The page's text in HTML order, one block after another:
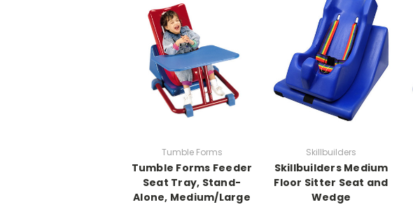
Tumble Forms
Tumble Forms Feeder
Seat Tray, Stand-
Alone, Medium/Large
Skillbuilders
Skillbuilders Medium
Floor Sitter Seat and
Wedge